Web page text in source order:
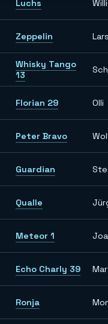
Luchs Willi
Zeppelin
Whisky Tango
13
Florian 29 Olli
Peter Bravo
Guardian
Qualle
Meteor 1
Echo Charly 39
Ronja